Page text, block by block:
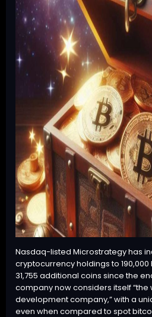
Nasdaq-listed Microstrategy has
cryptocurrency holdings to
31,755 additional coins since the
company now considers itself “the
development company,” with a
even when compared to spot